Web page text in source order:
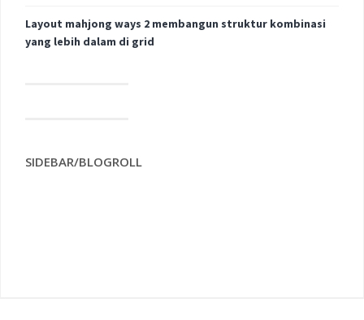
Layout mahjong ways 2 membangun struktur kombinasi
yang lebih dalam di grid
SIDEBAR/BLOGROLL